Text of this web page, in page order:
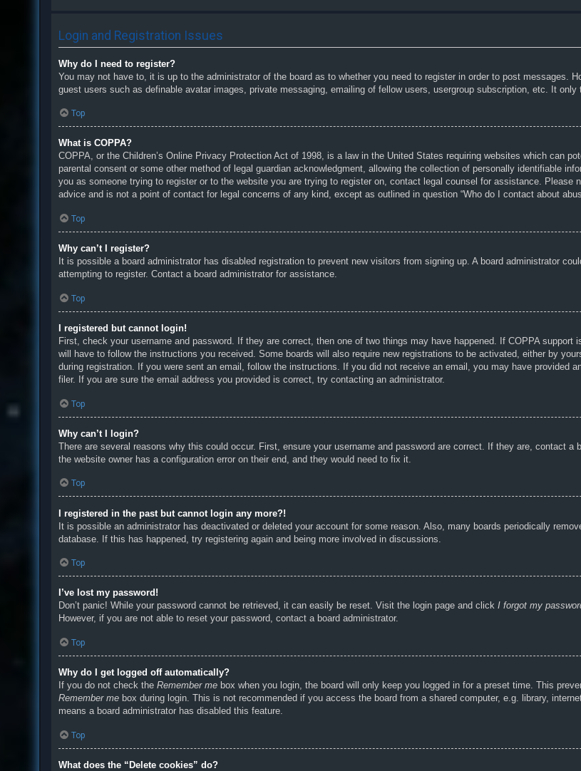
Login and Registration Issues
Why do I need to register?
You may not have to, it is up to the administrator of the board as to whether you need to register in order to post messages.
guest users such as definable avatar images, private messaging, emailing of fellow users, usergroup subscription, etc. It
Top
What is COPPA?
COPPA, or the Children’s Online Privacy Protection Act of 1998, is a law in the United States requiring websites which can
parental consent or some other method of legal guardian acknowledgment, allowing the collection of personally identifiable
you as someone trying to register or to the website you are trying to register on, contact legal counsel for assistance. Please
advice and is not a point of contact for legal concerns of any kind, except as outlined in question “Who do I contact about
Top
Why can’t I register?
It is possible a board administrator has disabled registration to prevent new visitors from signing up. A board administrator
attempting to register. Contact a board administrator for assistance.
Top
I registered but cannot login!
First, check your username and password. If they are correct, then one of two things may have happened. If COPPA
will have to follow the instructions you received. Some boards will also require new registrations to be activated, either by
during registration. If you were sent an email, follow the instructions. If you did not receive an email, you may have provided
filer. If you are sure the email address you provided is correct, try contacting an administrator.
Top
Why can’t I login?
There are several reasons why this could occur. First, ensure your username and password are correct. If they are, contact
the website owner has a configuration error on their end, and they would need to fix it.
Top
I registered in the past but cannot login any more?!
It is possible an administrator has deactivated or deleted your account for some reason. Also, many boards periodically
database. If this has happened, try registering again and being more involved in discussions.
Top
I’ve lost my password!
Don’t panic! While your password cannot be retrieved, it can easily be reset. Visit the login page and click I forgot my
However, if you are not able to reset your password, contact a board administrator.
Top
Why do I get logged off automatically?
If you do not check the Remember me box when you login, the board will only keep you logged in for a preset time. This
Remember me box during login. This is not recommended if you access the board from a shared computer, e.g. library,
means a board administrator has disabled this feature.
Top
What does the “Delete cookies” do?